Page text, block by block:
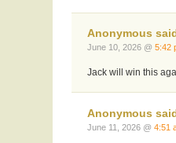
Anonymous said
June 10, 2026 @5:42
Jack will win this
Anonymous
June 11, 2026 @4:51